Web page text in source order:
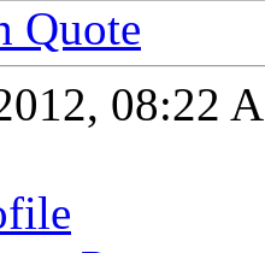
Quote
08:22